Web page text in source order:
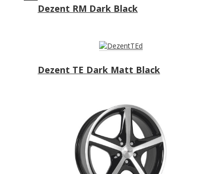
Dezent RM Dark Black
Dezent TE Dark Matt Black